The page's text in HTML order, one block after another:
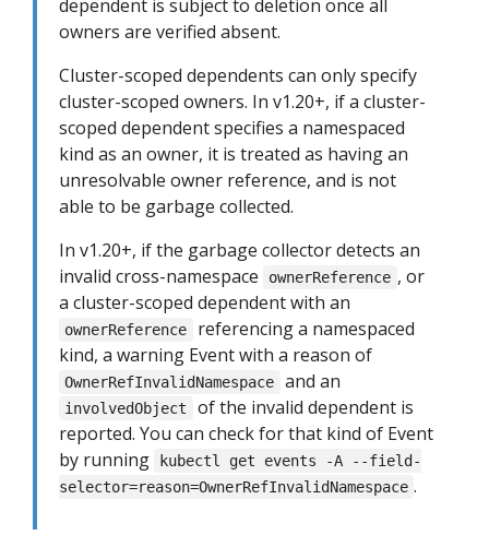
dependent is subject to deletion once all
owners are verified absent.
Cluster-scoped dependents can only specify
cluster-scoped owners. In v1.20+, if a cluster-
scoped dependent specifies a namespaced
kind as an owner, it is treated as having an
unresolvable owner reference, and is not
able to be garbage collected.
In v1.20+, if the garbage collector detects an
invalid cross-namespace
ownerReference , or
a cluster-scoped dependent with an
ownerReference
referencing a namespaced
kind, a warning Event with a reason of
OwnerRefInvalidNamespace and an
involvedObject
of the invalid dependent is
reported. You can check for that kind of Event
by running
kubectl get events -A --field-
selector=reason=OwnerRefInvalidNamespace .